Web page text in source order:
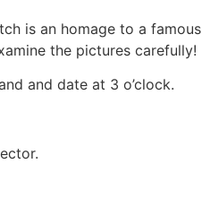
is an homage to a
the pictures carefully!
and date at 3 o’clock.